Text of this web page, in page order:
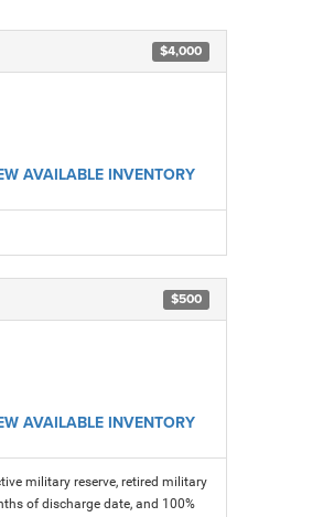
$4,000
AVAILABLE INVENTORY
$500
AVAILABLE INVENTORY
military reserve, retired military
of discharge date, and 100%